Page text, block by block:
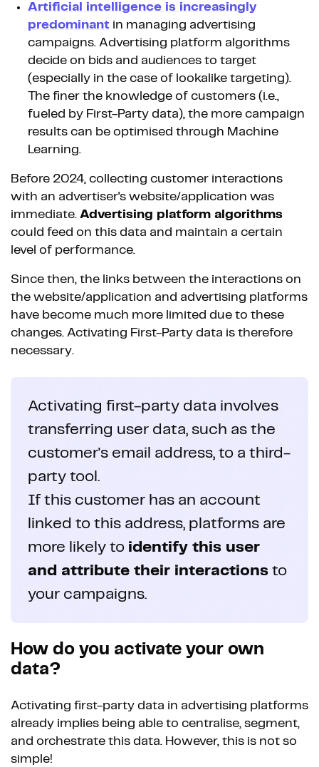
Artificial intelligence is increasingly
predominant in managing advertising
campaigns. Advertising platform algorithms
decide on bids and audiences to target
(especially in the case of lookalike targeting).
The finer the knowledge of customers (i.e.,
fueled by First-Party data), the more campaign
results can be optimised through Machine
Learning.
Before 2024, collecting customer interactions
with an advertiser's website/application was
immediate. Advertising platform algorithms
could feed on this data and maintain a certain
level of performance.
Since then, the links between the interactions on
the website/application and advertising platforms
have become much more limited due to these
changes. Activating First-Party data is therefore
necessary.
Activating first-party data involves
transferring user data, such as the
customer's email address, to a third-
party tool.
If this customer has an account
linked to this address, platforms are
more likely to identify this user
and attribute their interactions to
your campaigns.
How do you activate your own
data?
Activating first-party data in advertising platforms
already implies being able to centralise, segment,
and orchestrate this data. However, this is not so
simple!